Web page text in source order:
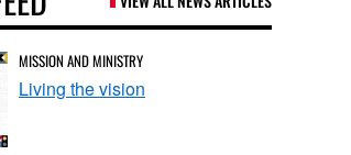
MISSION AND MINISTRY
Living the vision